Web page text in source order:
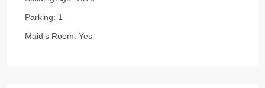
Parking: 1
Maid's Room: Yes